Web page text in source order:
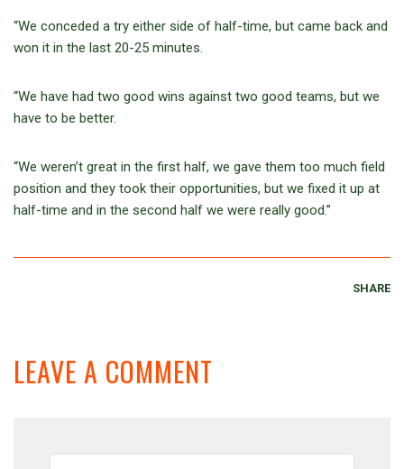
“We conceded a try either side of half-time, but came back and
won it in the last 20-25 minutes.
“We have had two good wins against two good teams, but we
have to be better.
“We weren’t great in the first half, we gave them too much field
position and they took their opportunities, but we fixed it up at
half-time and in the second half we were really good.”
SHARE
LEAVE A COMMENT